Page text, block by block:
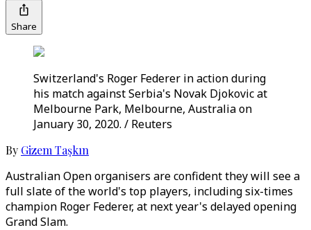
Share
Switzerland's Roger Federer in action during
his match against Serbia's Novak Djokovic at
Melbourne Park, Melbourne, Australia on
January 30, 2020. / Reuters
By Gizem Taşkın
Australian Open organisers are confident they will see a
full slate of the world's top players, including six-times
champion Roger Federer, at next year's delayed opening
Grand Slam.